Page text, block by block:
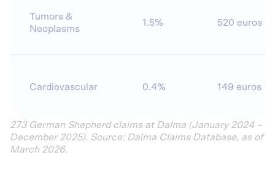
Tumors &
Neoplasms
1.5% 520 euros
Cardiovascular 0.4% 149 euros
273 German Shepherd claims at Dalma (January 2024 –
December 2025). Source: Dalma Claims Database, as of
March 2026.